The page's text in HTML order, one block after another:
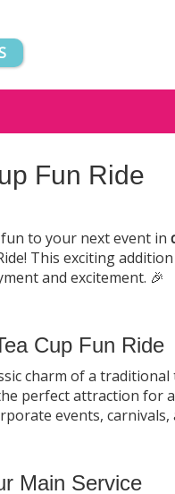
Fun Ride
to your next event in
This exciting
and excitement. 🎉
Cup Fun Ride
charm of a traditional
perfect attraction for
events, carnivals,
Main Service